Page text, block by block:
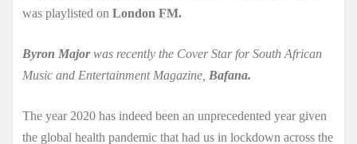
was playlisted on London FM.
Byron Majorwas recently the Cover Star for South African
Music and Entertainment Magazine, Bafana.
The year 2020 has indeed been an unprecedented year given
the global health pandemic that had us in lockdown across the